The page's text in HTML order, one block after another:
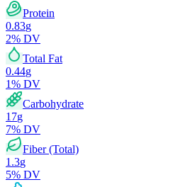
Protein
0.83g
2% DV
Total Fat
0.44g
1% DV
Carbohydrate
17g
7% DV
Fiber (Total)
1.3g
5% DV